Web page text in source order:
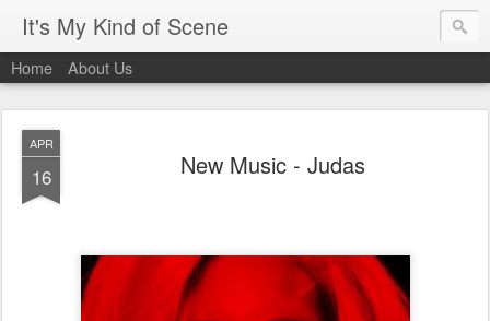
It's My Kind of Scene
Home About Us
APR
16 New Music - Judas